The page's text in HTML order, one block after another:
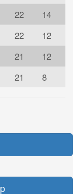
22
14
22
12
21
12
21 8